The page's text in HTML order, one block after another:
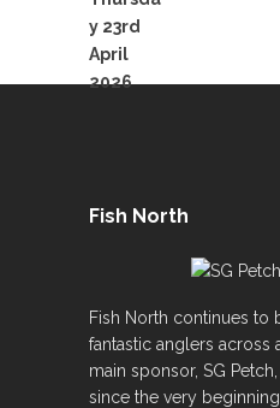
Fish North
Fish North continues to
fantastic anglers across
main sponsor, SG
since the very